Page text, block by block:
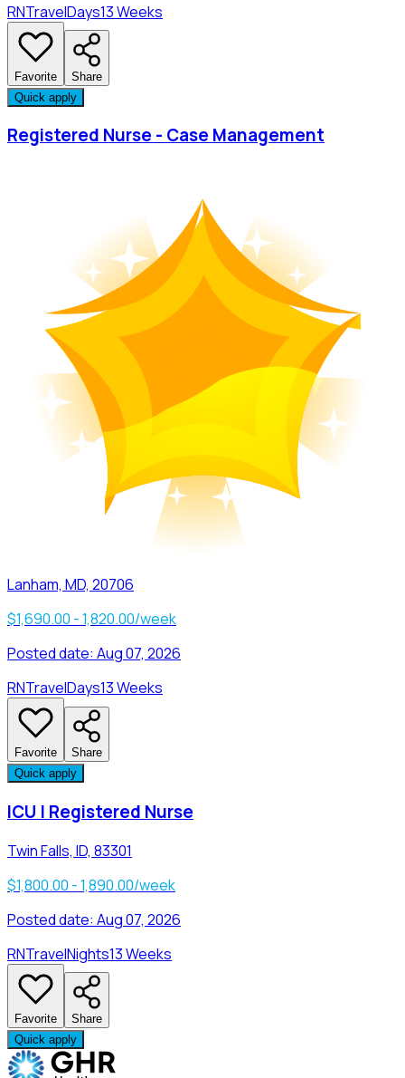
RNTravelDays13 Weeks
Favorite
Share
Quick apply
Registered Nurse - Case Management
Lanham, MD, 20706
$1,690.00 - 1,820.00/week
Posted date: Aug 07, 2026
RNTravelDays13 Weeks
Favorite
Share
Quick apply
ICU | Registered Nurse
Twin Falls, ID, 83301
$1,800.00 - 1,890.00/week
Posted date: Aug 07, 2026
RNTravelNights13 Weeks
Favorite
Share
Quick apply